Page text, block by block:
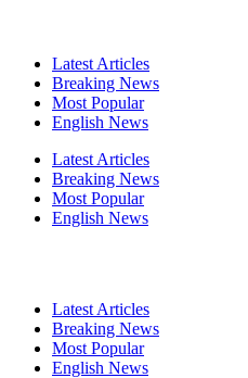
Latest Articles
Breaking News
Most Popular
English News
Latest Articles
Breaking News
Most Popular
English News
Latest Articles
Breaking News
Most Popular
English News